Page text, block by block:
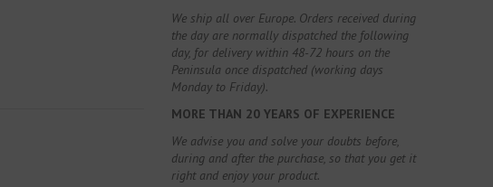
We ship all over Europe. Orders received during
the day are normally dispatched the following
day, for delivery within 48-72 hours on the
Peninsula once dispatched (working days
Monday to Friday).
MORE THAN 20 YEARS OF EXPERIENCE
We advise you and solve your doubts before,
during and after the purchase, so that you get it
right and enjoy your product.